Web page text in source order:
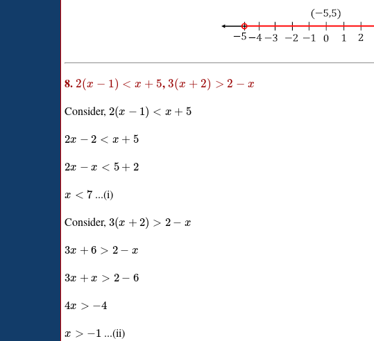
8. 2(x − 1) < x + 5,3(x + 2) > 2 − x
Consider, 2(x − 1) < x + 5
2x − 2 < x + 5
2x − x < 5 + 2
x < 7 ...(i)
Consider, 3(x + 2) > 2 − x
3x + 6 > 2 − x
3x + x > 2 − 6
4x > −4
x > −1 ...(ii)